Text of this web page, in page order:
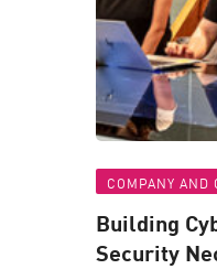
COMPANY AND
Building
Security